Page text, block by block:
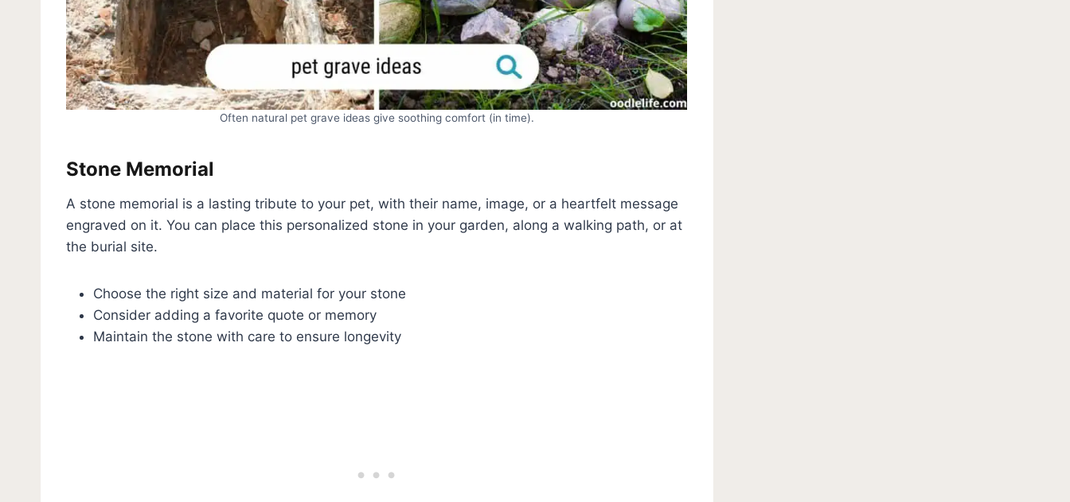
Often natural pet grave ideas give soothing comfort (in time).
Stone Memorial
A stone memorial is a lasting tribute to your pet, with their name, image, or a heartfelt message
engraved on it. You can place this personalized stone in your garden, along a walking path, or at
the burial site.
Choose the right size and material for your stone
Consider adding a favorite quote or memory
Maintain the stone with care to ensure longevity